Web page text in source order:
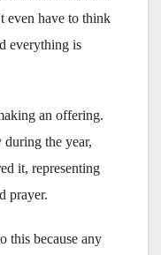
even have to think
everything is
an offering.
during the year,
it, representing
prayer.
this because any